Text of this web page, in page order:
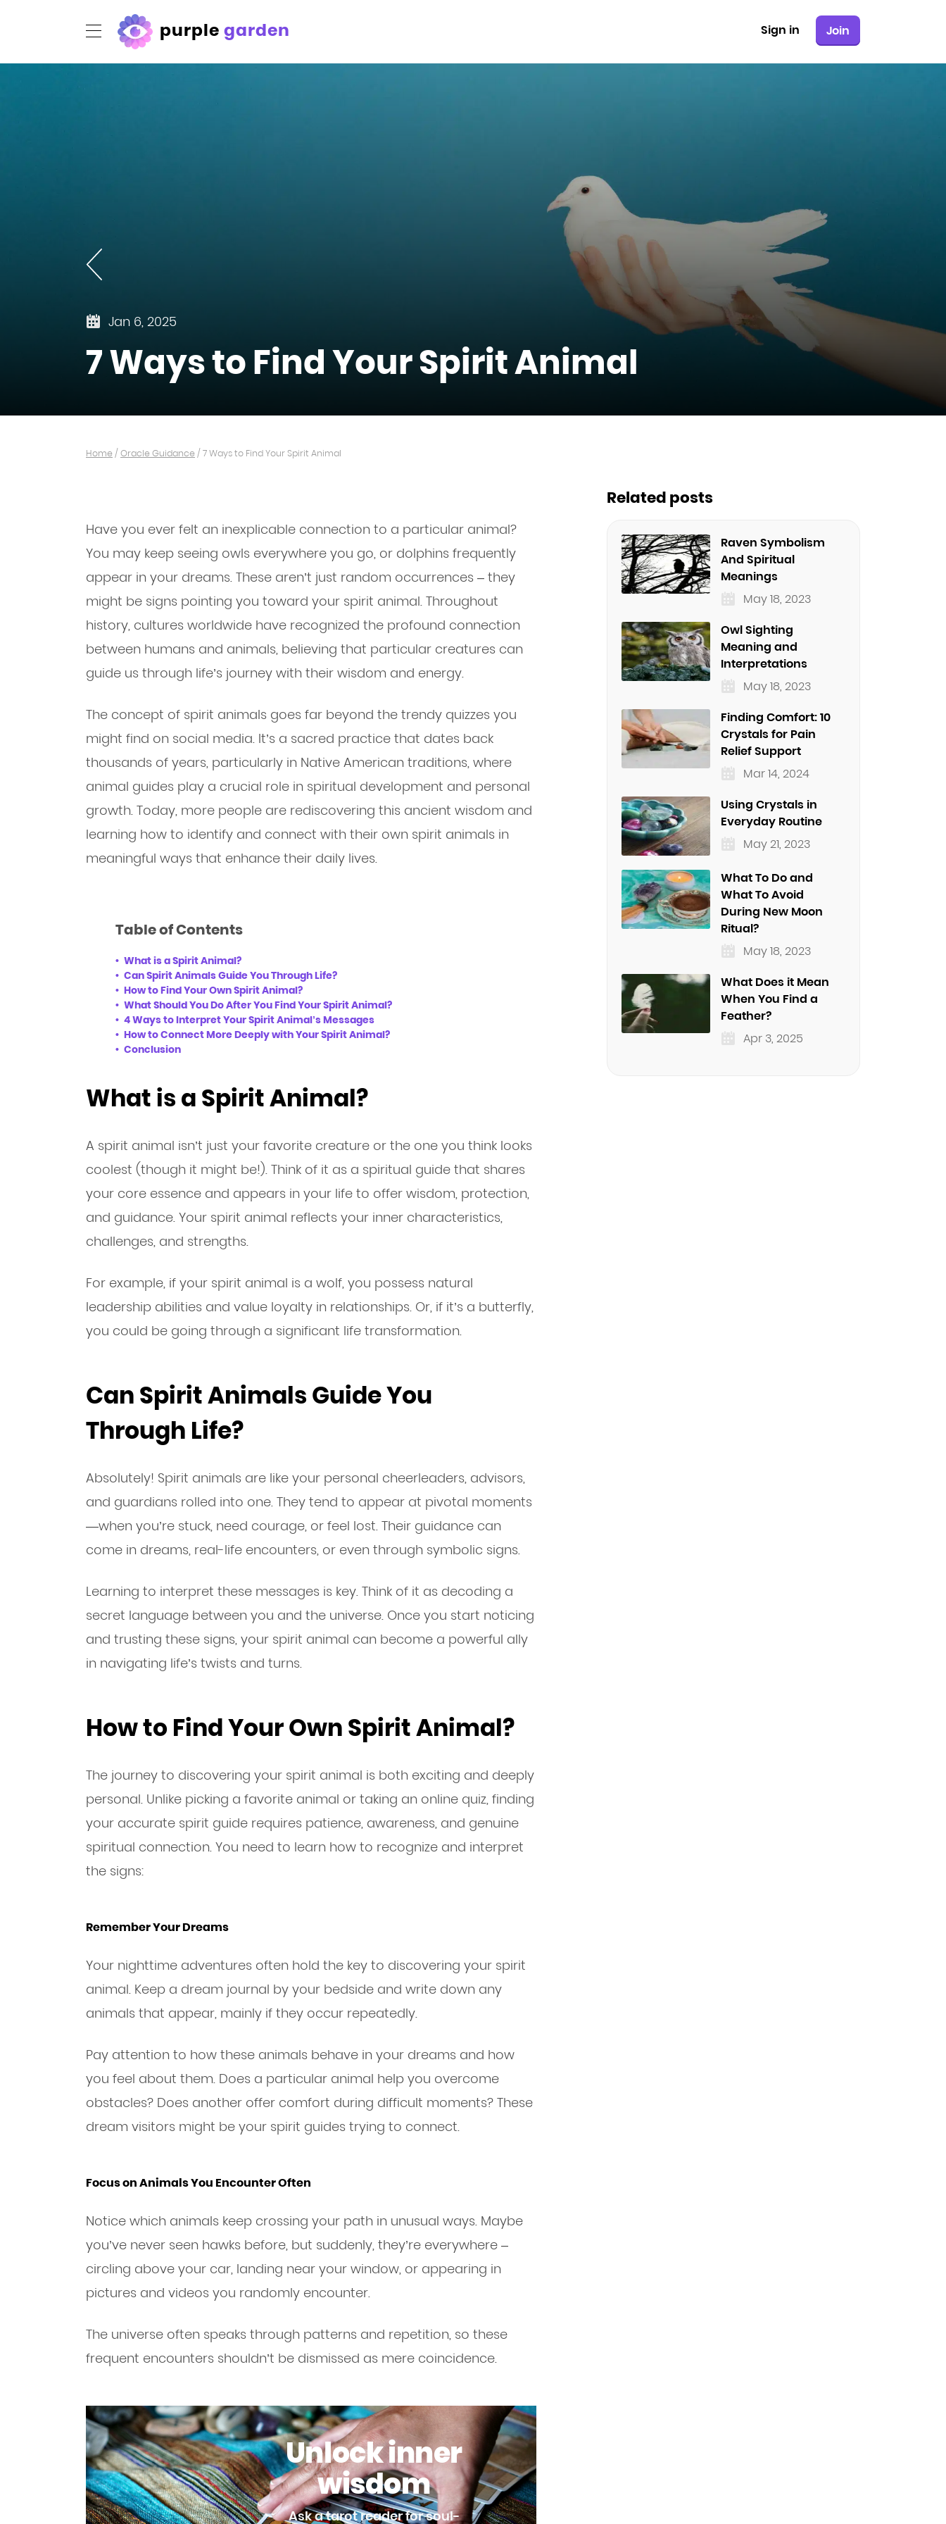
purplegarden Join
Sign in
Jan 6, 2025
7 Ways to Find Your Spirit Animal
Home / Oracle Guidance / 7 Ways to Find Your Spirit Animal
Have you ever felt an inexplicable connection to a particular animal?
You may keep seeing owls everywhere you go, or dolphins frequently
appear in your dreams. These aren’t just random occurrences – they
might be signs pointing you toward your spirit animal. Throughout
history, cultures worldwide have recognized the profound connection
between humans and animals, believing that particular creatures can
guide us through life’s journey with their wisdom and energy.
The concept of spirit animals goes far beyond the trendy quizzes you
might find on social media. It’s a sacred practice that dates back
thousands of years, particularly in Native American traditions, where
animal guides play a crucial role in spiritual development and personal
growth. Today, more people are rediscovering this ancient wisdom and
learning how to identify and connect with their own spirit animals in
meaningful ways that enhance their daily lives.
Table of Contents
What is a Spirit Animal?
Can Spirit Animals Guide You Through Life?
How to Find Your Own Spirit Animal?
What Should You Do After You Find Your Spirit Animal?
4 Ways to Interpret Your Spirit Animal’s Messages
How to Connect More Deeply with Your Spirit Animal?
Conclusion
What is a Spirit Animal?
A spirit animal isn’t just your favorite creature or the one you think looks
coolest (though it might be!). Think of it as a spiritual guide that shares
your core essence and appears in your life to offer wisdom, protection,
and guidance. Your spirit animal reflects your inner characteristics,
challenges, and strengths.
For example, if your spirit animal is a wolf, you possess natural
leadership abilities and value loyalty in relationships. Or, if it’s a butterfly,
you could be going through a significant life transformation.
Can Spirit Animals Guide You
Through Life?
Absolutely! Spirit animals are like your personal cheerleaders, advisors,
and guardians rolled into one. They tend to appear at pivotal moments
—when you’re stuck, need courage, or feel lost. Their guidance can
come in dreams, real-life encounters, or even through symbolic signs.
Learning to interpret these messages is key. Think of it as decoding a
secret language between you and the universe. Once you start noticing
and trusting these signs, your spirit animal can become a powerful ally
in navigating life’s twists and turns.
How to Find Your Own Spirit Animal?
The journey to discovering your spirit animal is both exciting and deeply
personal. Unlike picking a favorite animal or taking an online quiz, finding
your accurate spirit guide requires patience, awareness, and genuine
spiritual connection. You need to learn how to recognize and interpret
the signs:
Remember Your Dreams
Your nighttime adventures often hold the key to discovering your spirit
animal. Keep a dream journal by your bedside and write down any
animals that appear, mainly if they occur repeatedly.
Pay attention to how these animals behave in your dreams and how
you feel about them. Does a particular animal help you overcome
obstacles? Does another offer comfort during difficult moments? These
dream visitors might be your spirit guides trying to connect.
Focus on Animals You Encounter Often
Notice which animals keep crossing your path in unusual ways. Maybe
you’ve never seen hawks before, but suddenly, they’re everywhere –
circling above your car, landing near your window, or appearing in
pictures and videos you randomly encounter.
The universe often speaks through patterns and repetition, so these
frequent encounters shouldn’t be dismissed as mere coincidence.
Unlock inner
wisdom
Ask a tarot reader for soul-
Related posts
Raven Symbolism
And Spiritual
Meanings
May 18, 2023
Owl Sighting
Meaning and
Interpretations
May 18, 2023
Finding Comfort: 10
Crystals for Pain
Relief Support
Mar 14, 2024
Using Crystals in
Everyday Routine
May 21, 2023
What To Do and
What To Avoid
During New Moon
Ritual?
May 18, 2023
What Does it Mean
When You Find a
Feather?
Apr 3, 2025